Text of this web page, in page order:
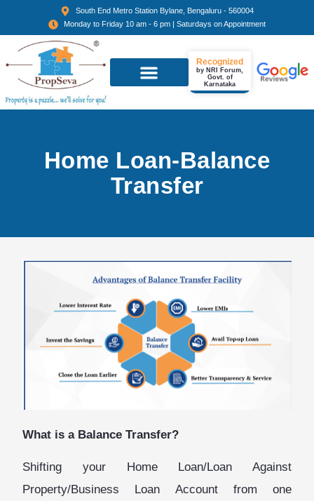
South End Metro Station Bylane, Bengaluru - 560004
Monday to Friday 10 am - 6 pm | Saturdays on Appointment
Recognized
by NRI Forum,
Govt. of
Karnataka
Home Loan-Balance
Transfer
What is a Balance Transfer?
Shifting your Home Loan/Loan Against
Property/Business Loan Account from one